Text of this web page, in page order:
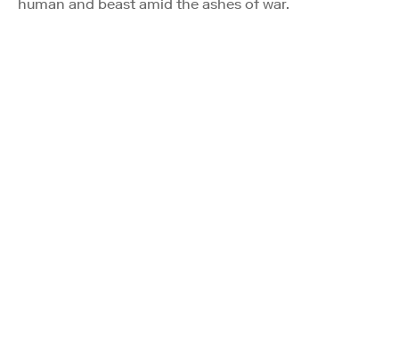
human and beast amid the ashes of war.